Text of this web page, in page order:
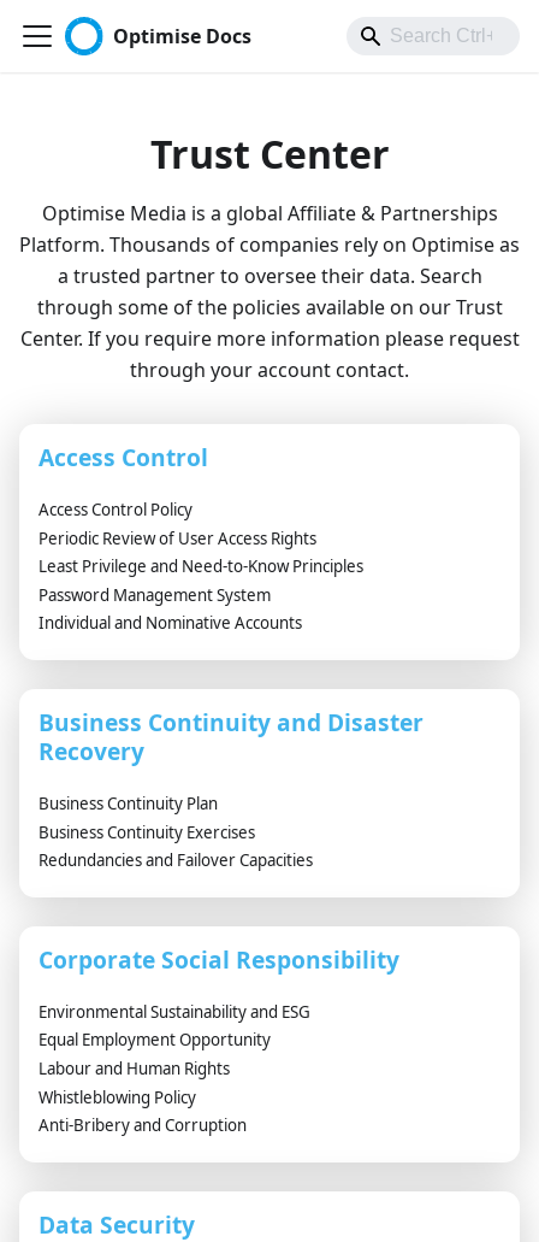
Optimise Docs
Trust Center
Optimise Media is a global Affiliate & Partnerships
Platform. Thousands of companies rely on Optimise as
a trusted partner to oversee their data. Search
through some of the policies available on our Trust
Center. If you require more information please request
through your account contact.
Access Control
Access Control Policy
Periodic Review of User Access Rights
Least Privilege and Need-to-Know Principles
Password Management System
Individual and Nominative Accounts
Business Continuity and Disaster
Recovery
Business Continuity Plan
Business Continuity Exercises
Redundancies and Failover Capacities
Corporate Social Responsibility
Environmental Sustainability and ESG
Equal Employment Opportunity
Labour and Human Rights
Whistleblowing Policy
Anti-Bribery and Corruption
Data Security